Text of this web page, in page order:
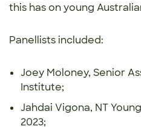
this has on young
Panellists included:
Joey Moloney, Senior
Institute;
Jahdai Vigona, NT
2023;